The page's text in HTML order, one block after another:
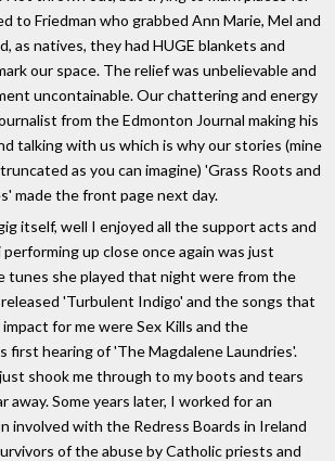
to Friedman who grabbed Ann Marie, Mel and
as natives, they had HUGE blankets and
our space. The relief was unbelievable and
uncontainable. Our chattering and energy
from the Edmonton Journal making his
talking with us which is why our stories (mine
as you can imagine) 'Grass Roots and
made the front page next day.
itself, well I enjoyed all the support acts and
performing up close once again was just
tunes she played that night were from the
'Turbulent Indigo' and the songs that
for me were Sex Kills and the
first hearing of 'The Magdalene Laundries'.
shook me through to my boots and tears
away. Some years later, I worked for an
involved with the Redress Boards in Ireland
of the abuse by Catholic priests and